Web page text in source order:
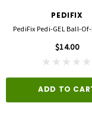
PEDIFIX
PediFix Pedi-GEL Ball-
$14.00
ADD TO